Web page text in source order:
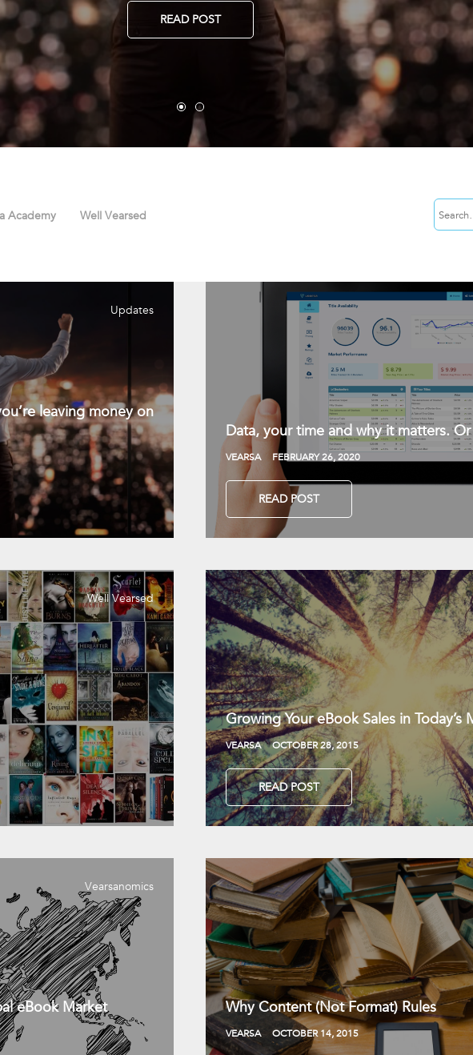
READ POST
Academy Well Vearsed
Updates
leaving money on
Data, your time and why it matters.
VEARSA FEBRUARY 26, 2020
READ POST
Well Vearsed
Growing Your eBook Sales in Today’s
VEARSA OCTOBER 28, 2015
READ POST
Vearsanomics
eBook Market Why Content (Not Format) Rules
VEARSA OCTOBER 14, 2015